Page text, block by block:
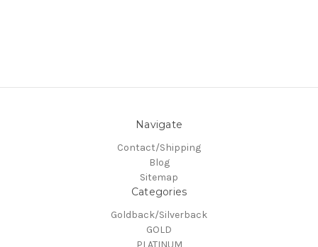
Navigate
Contact/Shipping
Blog
Sitemap
Categories
Goldback/Silverback
GOLD
PLATINUM